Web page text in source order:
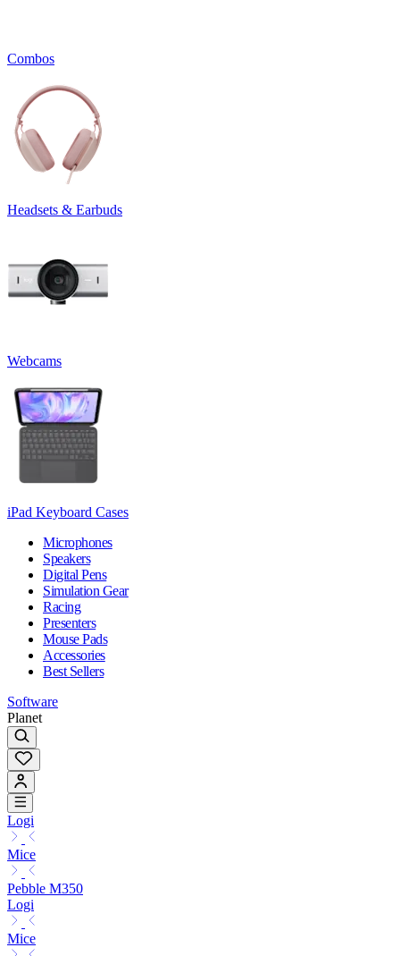
Combos
Headsets & Earbuds
Webcams
iPad Keyboard Cases
Microphones
Speakers
Digital Pens
Simulation Gear
Racing
Presenters
Mouse Pads
Accessories
Best Sellers
Software
Planet
Logi
Mice
Pebble M350
Logi
Mice